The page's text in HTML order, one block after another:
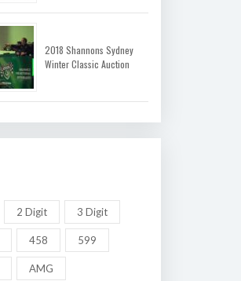
2018 Shannons Sydney
Winter Classic Auction
2 Digit 3 Digit
458 599
AMG